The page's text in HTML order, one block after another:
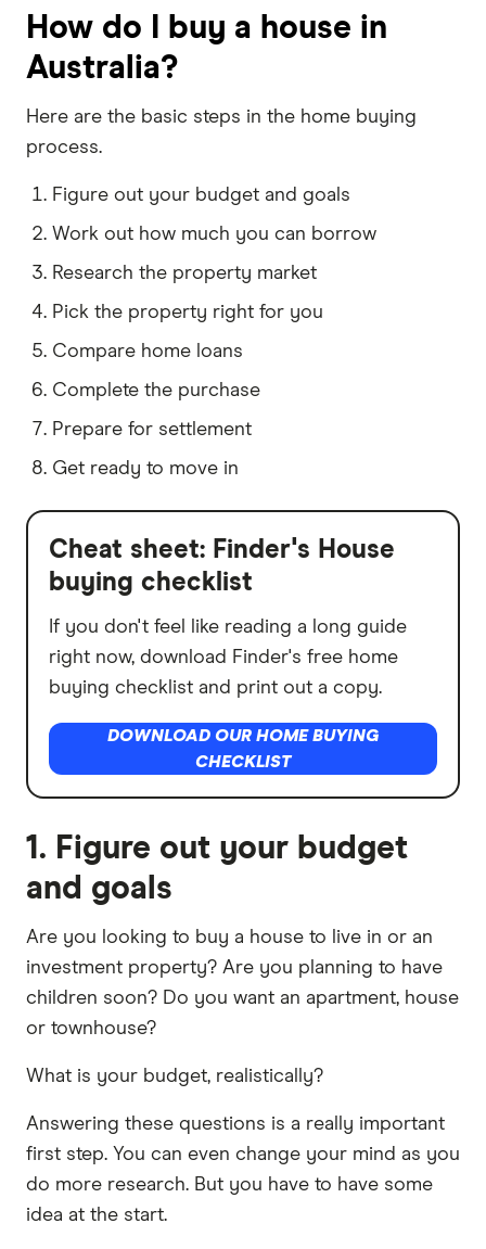
How do I buy a house in
Australia?
Here are the basic steps in the home buying
process.
Figure out your budget and goals
Work out how much you can borrow
Research the property market
Pick the property right for you
Compare home loans
Complete the purchase
Prepare for settlement
Get ready to move in
Cheat sheet: Finder's House
buying checklist
If you don't feel like reading a long guide
right now, download Finder's free home
buying checklist and print out a copy.
DOWNLOAD OUR HOME BUYING
CHECKLIST
1. Figure out your budget
and goals
Are you looking to buy a house to live in or an
investment property? Are you planning to have
children soon? Do you want an apartment, house
or townhouse?
What is your budget, realistically?
Answering these questions is a really important
first step. You can even change your mind as you
do more research. But you have to have some
idea at the start.